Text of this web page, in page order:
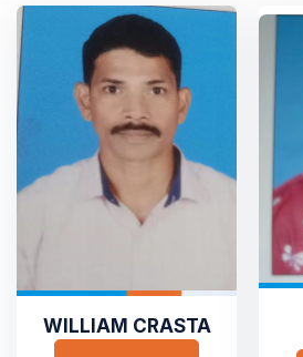
WILLIAM CRASTA
ADAM FOLCOM
Manager at KeepFit
TESTIMONIALS
Hear It From Our
Sed ut perspiciatis unde omnis iste
accusantium doloremque laudantium,
eaque ipsa quae ab illo inventore
GET STARTED
GET A FREE ESTIMATE